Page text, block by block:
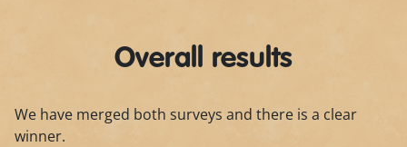
Overall results
We have merged both surveys and there is a clear
winner.